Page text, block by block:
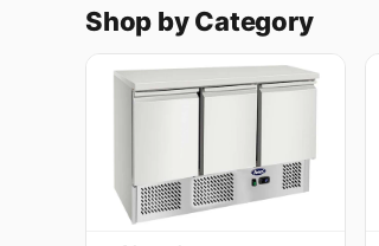
Shop by Category